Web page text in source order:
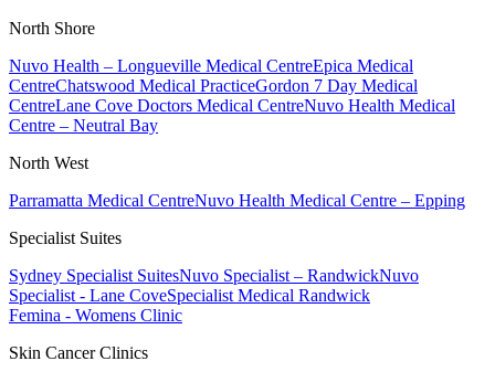
North Shore
Nuvo Health – Longueville Medical CentreEpica Medical
CentreChatswood Medical PracticeGordon 7 Day Medical
CentreLane Cove Doctors Medical CentreNuvo Health Medical
Centre – Neutral Bay
North West
Parramatta Medical CentreNuvo Health Medical Centre – Epping
Specialist Suites
Sydney Specialist SuitesNuvo Specialist – RandwickNuvo
Specialist - Lane CoveSpecialist Medical Randwick
Femina - Womens Clinic
Skin Cancer Clinics